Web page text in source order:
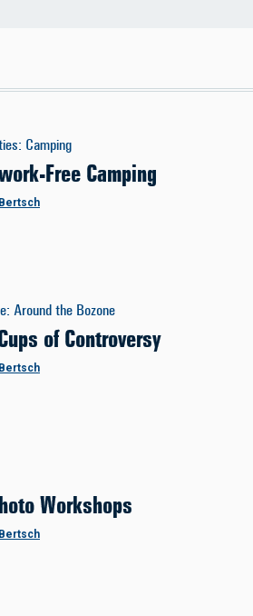
: Camping
Free Camping
: Around the Bozone
of Controversy
Workshops